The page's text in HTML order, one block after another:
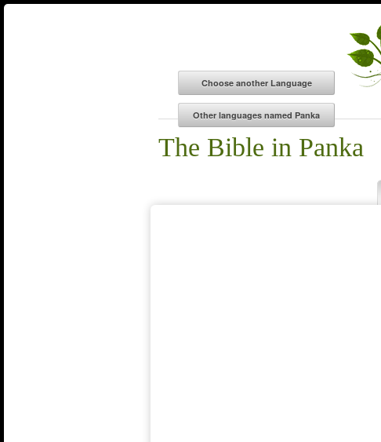
The Bible in Panka